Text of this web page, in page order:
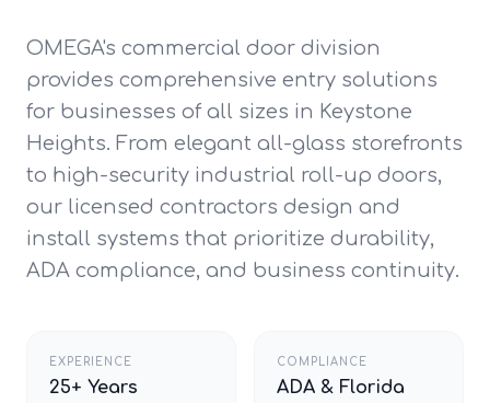
OMEGA's commercial door division
provides comprehensive entry solutions
for businesses of all sizes in Keystone
Heights. From elegant all-glass storefronts
to high-security industrial roll-up doors,
our licensed contractors design and
install systems that prioritize durability,
ADA compliance, and business continuity.
EXPERIENCE
25+ Years
COMPLIANCE
ADA & Florida